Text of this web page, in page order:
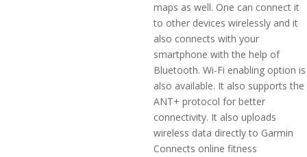
maps as well. One can connect it
to other devices wirelessly and it
also connects with your
smartphone with the help of
Bluetooth. Wi-Fi enabling option is
also available. It also supports the
ANT+ protocol for better
connectivity. It also uploads
wireless data directly to Garmin
Connects online fitness